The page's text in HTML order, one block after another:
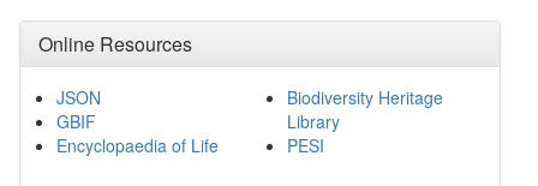
Online Resources
JSON
GBIF
Encyclopaedia of Life
Biodiversity Heritage
Library
PESI